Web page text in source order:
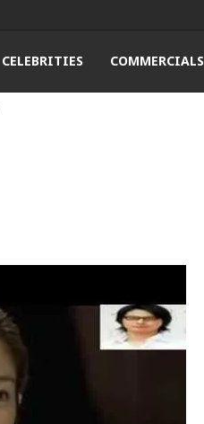
CELEBRITIES COMMERCIALS